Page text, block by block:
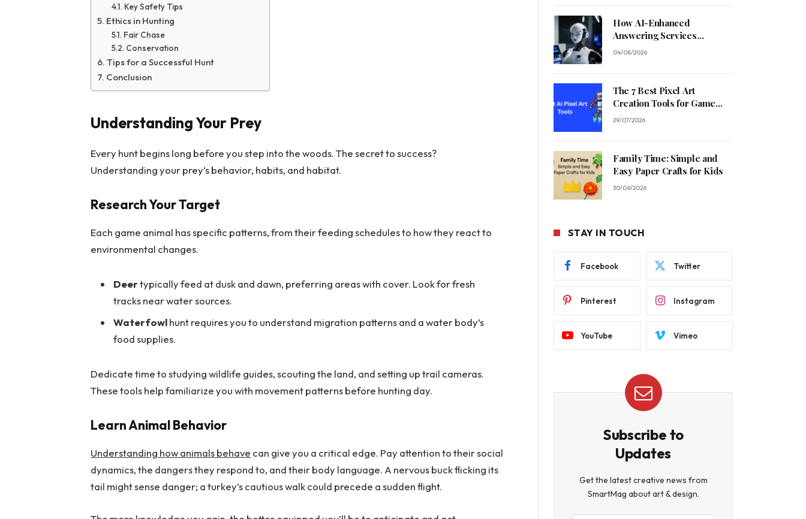
Key Safety Tips
Ethics in Hunting
Fair Chase
Conservation
Tips for a Successful Hunt
Conclusion
Understanding Your Prey
Every hunt begins long before you step into the woods. The secret to success?
Understanding your prey’s behavior, habits, and habitat.
Research Your Target
Each game animal has specific patterns, from their feeding schedules to how they react to
environmental changes.
Deertypically feed at dusk and dawn, preferring areas with cover. Look for fresh
tracks near water sources.
Waterfowlhunt requires you to understand migration patterns and a water body’s
food supplies.
Dedicate time to studying wildlife guides, scouting the land, and setting up trail cameras.
These tools help familiarize you with movement patterns before hunting day.
Learn Animal Behavior
Understanding how animals behave can give you a critical edge. Pay attention to their social
dynamics, the dangers they respond to, and their body language. A nervous buck flicking its
tail might sense danger; a turkey’s cautious walk could precede a sudden flight.
How AI-Enhanced
Answering Services
Streamline Contractor
04/08/2026
The 7 Best Pixel Art
Creation Tools for Game
Developers in 2026
29/07/2026
Family Time: Simple and
Easy Paper Crafts for Kids
30/06/2026
STAY IN TOUCH
Facebook Twitter
Pinterest Instagram
YouTube Vimeo
Subscribe to
Updates
Get the latest creative news from
SmartMag about art & design.